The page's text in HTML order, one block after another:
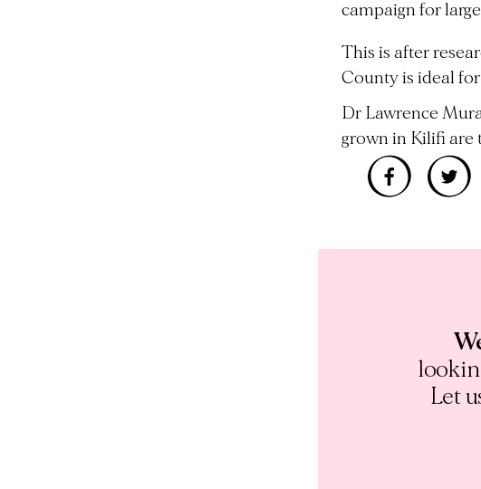
campaign for
This is after
County is ideal
Dr Lawrence
grown in Kilifi are
Let